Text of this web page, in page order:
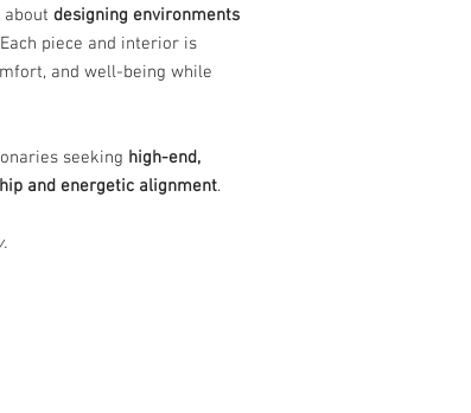
designing environments
piece and interior is
and well-being while
seeking high-end,
and energetic alignment.